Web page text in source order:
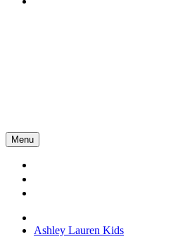
Menu
Ashley Lauren Kids